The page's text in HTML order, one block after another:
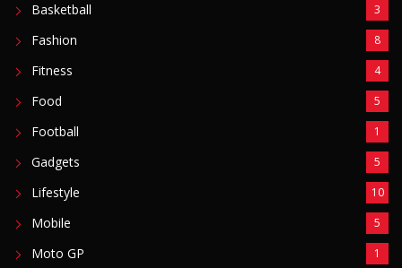
Basketball 3
Fashion 8
Fitness 4
Food 5
Football 1
Gadgets 5
Lifestyle 10
Mobile 5
Moto GP 1